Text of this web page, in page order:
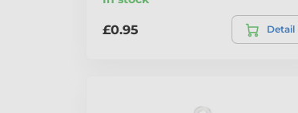
£0.95 Detail